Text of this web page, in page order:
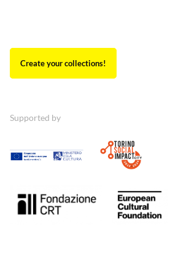
Create your collections!
Supported by